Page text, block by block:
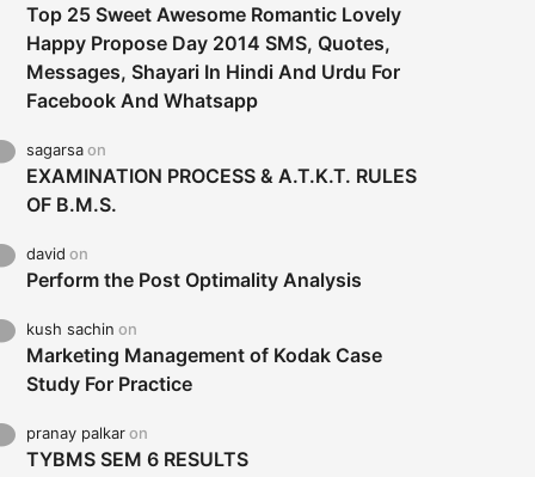
Top 25 Sweet Awesome Romantic Lovely
Happy Propose Day 2014 SMS, Quotes,
Messages, Shayari In Hindi And Urdu For
Facebook And Whatsapp
sagarsaon
EXAMINATION PROCESS & A.T.K.T. RULES
OF B.M.S.
david on
Perform the Post Optimality Analysis
kush sachin on
Marketing Management of Kodak Case
Study For Practice
pranay palkaron
TYBMS SEM 6 RESULTS